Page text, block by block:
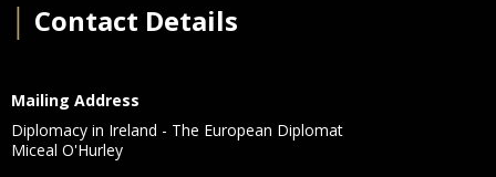
Contact Details
Mailing Address
Diplomacy in Ireland - The European Diplomat
Miceal O'Hurley